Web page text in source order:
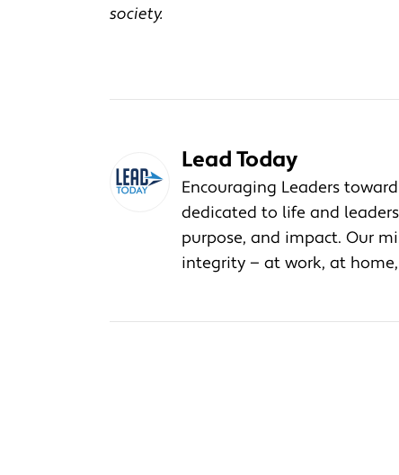
society.
Lead Today
Encouraging Leaders
dedicated to life and
purpose, and impact. Our
integrity — at work, at